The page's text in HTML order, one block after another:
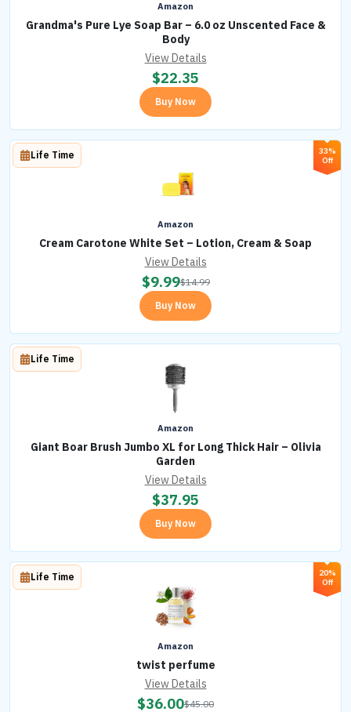
Amazon
Grandma's Pure Lye Soap Bar – 6.0 oz Unscented Face &
Body
View Details
$22.35
Buy Now
33%
Off
Amazon
Cream Carotone White Set – Lotion, Cream & Soap
Life Time
View Details
$9.99$14.99
Buy Now
Amazon
Giant Boar Brush Jumbo XL for Long Thick Hair – Olivia
Garden
Life Time
View Details
$37.95
Buy Now
20%
Off
Amazon
twist perfume
Life Time
View Details
$36.00$45.00